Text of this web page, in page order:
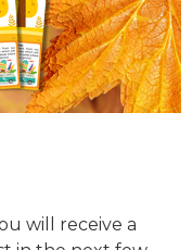
will receive a